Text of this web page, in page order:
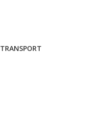
TRANSPORT